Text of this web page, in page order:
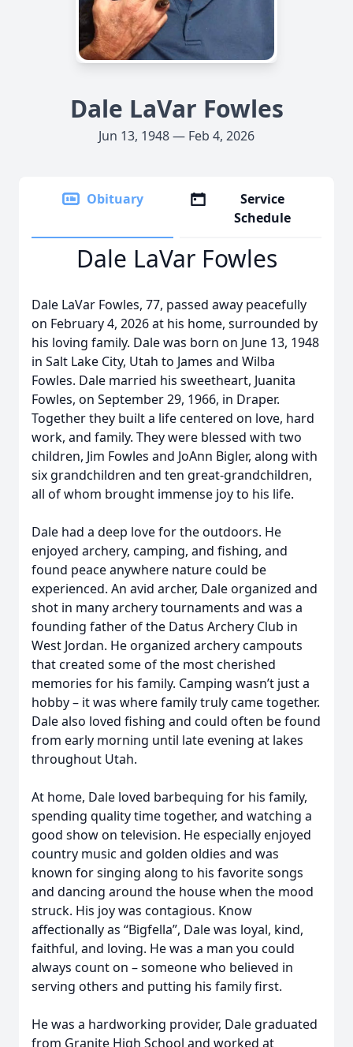
Dale LaVar Fowles
Jun 13, 1948 — Feb 4, 2026
Obituary
Service
Schedule
Dale LaVar Fowles
Dale LaVar Fowles, 77, passed away peacefully
on February 4, 2026 at his home, surrounded by
his loving family. Dale was born on June 13, 1948
in Salt Lake City, Utah to James and Wilba
Fowles. Dale married his sweetheart, Juanita
Fowles, on September 29, 1966, in Draper.
Together they built a life centered on love, hard
work, and family. They were blessed with two
children, Jim Fowles and JoAnn Bigler, along with
six grandchildren and ten great-grandchildren,
all of whom brought immense joy to his life.
Dale had a deep love for the outdoors. He
enjoyed archery, camping, and fishing, and
found peace anywhere nature could be
experienced. An avid archer, Dale organized and
shot in many archery tournaments and was a
founding father of the Datus Archery Club in
West Jordan. He organized archery campouts
that created some of the most cherished
memories for his family. Camping wasn’t just a
hobby – it was where family truly came together.
Dale also loved fishing and could often be found
from early morning until late evening at lakes
throughout Utah.
At home, Dale loved barbequing for his family,
spending quality time together, and watching a
good show on television. He especially enjoyed
country music and golden oldies and was
known for singing along to his favorite songs
and dancing around the house when the mood
struck. His joy was contagious. Know
affectionally as “Bigfella”, Dale was loyal, kind,
faithful, and loving. He was a man you could
always count on – someone who believed in
serving others and putting his family first.
He was a hardworking provider, Dale graduated
from Granite High School and worked at